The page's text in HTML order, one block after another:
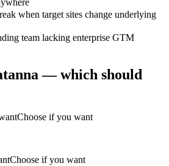
when target sites change underlying
team lacking enterprise GTM
— which should
Choose if you want
Choose if you want